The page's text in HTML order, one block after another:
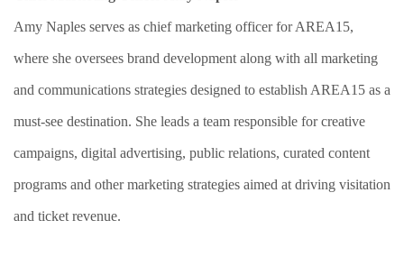
Amy Naples serves as chief marketing officer for AREA15,
where she oversees brand development along with all marketing
and communications strategies designed to establish AREA15 as a
must-see destination. She leads a team responsible for creative
campaigns, digital advertising, public relations, curated content
programs and other marketing strategies aimed at driving visitation
and ticket revenue.